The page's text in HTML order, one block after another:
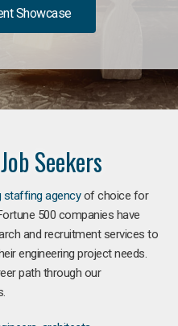
Showcase
Seekers
staffing agencyof choice for
500 companies have
and recruitment services to
engineering project needs.
path through our